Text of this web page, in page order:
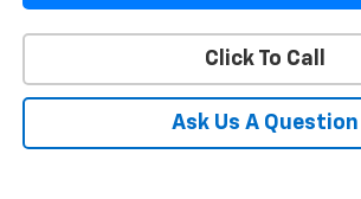
Click To Call
Ask Us A Question